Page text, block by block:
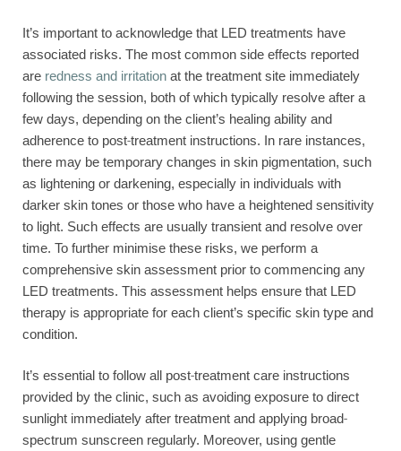
It’s important to acknowledge that LED treatments have
associated risks. The most common side effects reported
are redness and irritationat the treatment site immediately
following the session, both of which typically resolve after a
few days, depending on the client’s healing ability and
adherence to post-treatment instructions. In rare instances,
there may be temporary changes in skin pigmentation, such
as lightening or darkening, especially in individuals with
darker skin tones or those who have a heightened sensitivity
to light. Such effects are usually transient and resolve over
time. To further minimise these risks, we perform a
comprehensive skin assessment prior to commencing any
LED treatments. This assessment helps ensure that LED
therapy is appropriate for each client’s specific skin type and
condition.
It’s essential to follow all post-treatment care instructions
provided by the clinic, such as avoiding exposure to direct
sunlight immediately after treatment and applying broad-
spectrum sunscreen regularly. Moreover, using gentle